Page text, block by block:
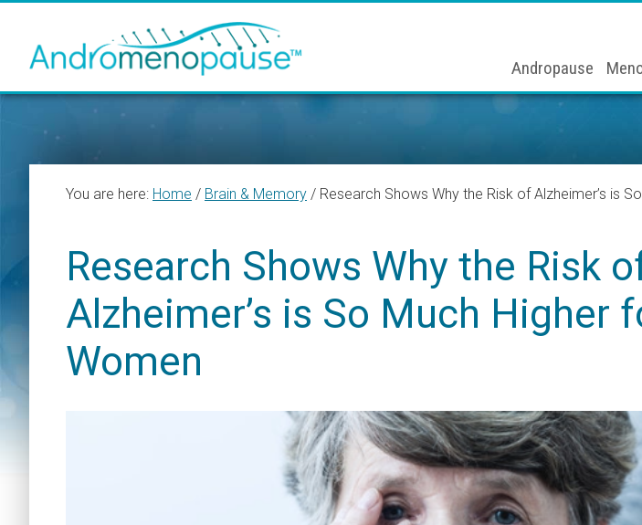
primary
footer
Andropause
You are here: Home / Brain & Memory / Research Shows Why the Risk of Alzheimer’s is
Research Shows Why the Risk
Alzheimer’s is So Much Higher
Women